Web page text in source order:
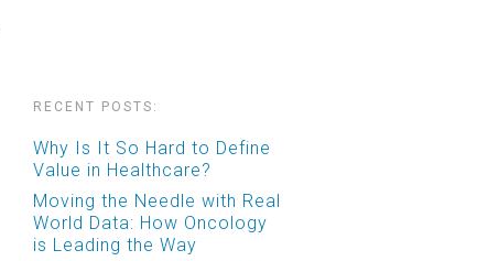
RECENT POSTS:
Why Is It So Hard to Define
Value in Healthcare?
Moving the Needle with Real
World Data: How Oncology
is Leading the Way